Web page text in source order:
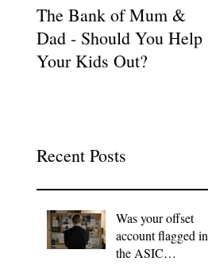
The Bank of Mum &
Dad - Should You Help
Your Kids Out?
Recent Posts
Was your offset
account flagged in
the ASIC